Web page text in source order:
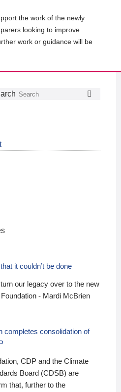
the work of the newly
looking to improve
work or guidance will be
it couldn’t be done
our legacy over to the new
- Mardi McBrien
completes consolidation of
CDP and the Climate
Board (CDSB) are
that, further to the